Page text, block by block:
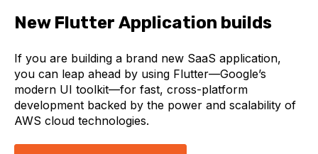
New Flutter Application builds
If you are building a brand new SaaS application,
you can leap ahead by using Flutter—Google’s
modern UI toolkit—for fast, cross-platform
development backed by the power and scalability of
AWS cloud technologies.